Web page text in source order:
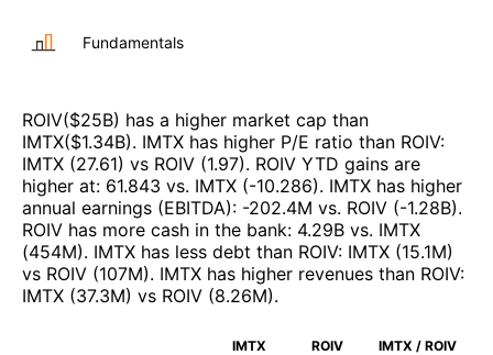
Fundamentals
ROIV($25B) has a higher market cap than
IMTX($1.34B). IMTX has higher P/E ratio than ROIV:
IMTX (27.61) vs ROIV (1.97). ROIV YTD gains are
higher at: 61.843 vs. IMTX (-10.286). IMTX has higher
annual earnings (EBITDA): -202.4M vs. ROIV (-1.28B).
ROIV has more cash in the bank: 4.29B vs. IMTX
(454M). IMTX has less debt than ROIV: IMTX (15.1M)
vs ROIV (107M). IMTX has higher revenues than ROIV:
IMTX (37.3M) vs ROIV (8.26M).
IMTX ROIV IMTX / ROIV